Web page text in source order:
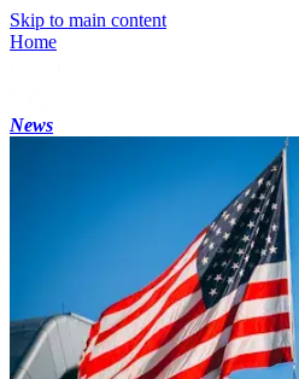
Skip to main content
Home
News